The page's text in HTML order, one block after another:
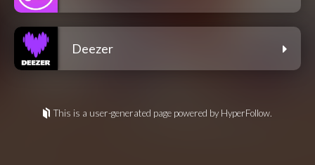
Deezer
This is a user-generated page powered by HyperFollow.